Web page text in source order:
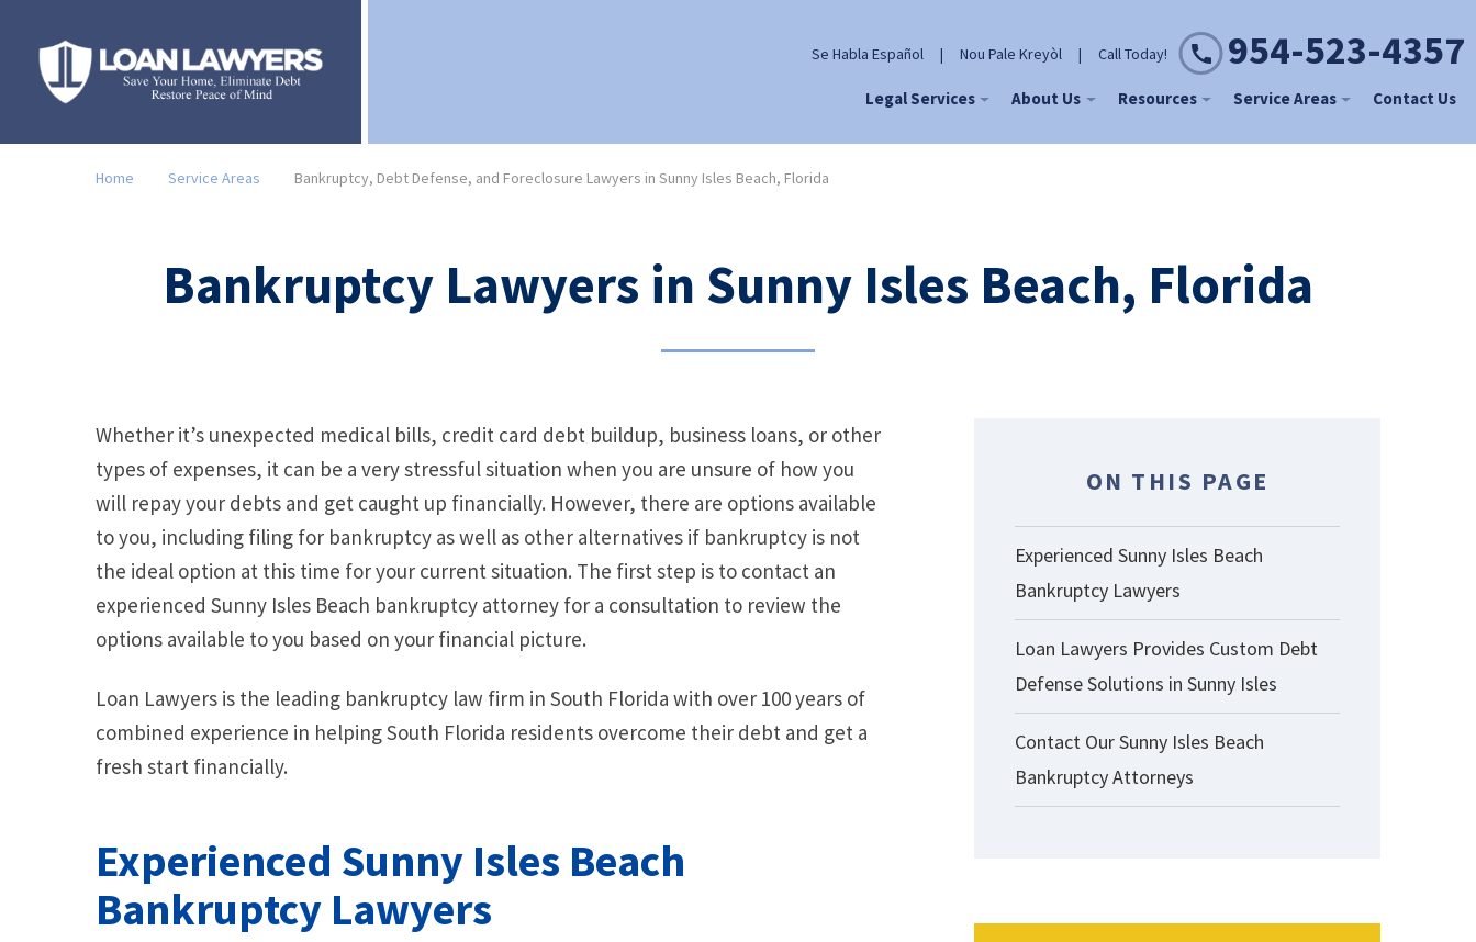
Se Habla Español | Nou Pale Kreyòl | Call Today! 954-523-4357
Legal Services About Us Resources Service Areas Contact Us
Home Service Areas Bankruptcy, Debt Defense, and Foreclosure Lawyers in Sunny Isles Beach, Florida
Bankruptcy Lawyers in Sunny Isles Beach, Florida
Whether it’s unexpected medical bills, credit card debt buildup, business loans, or other
types of expenses, it can be a very stressful situation when you are unsure of how you
will repay your debts and get caught up financially. However, there are options available
to you, including filing for bankruptcy as well as other alternatives if bankruptcy is not
the ideal option at this time for your current situation. The first step is to contact an
experienced Sunny Isles Beach bankruptcy attorney for a consultation to review the
options available to you based on your financial picture.
Loan Lawyers is the leading bankruptcy law firm in South Florida with over 100 years of
combined experience in helping South Florida residents overcome their debt and get a
fresh start financially.
Experienced Sunny Isles Beach
Bankruptcy Lawyers
ON THIS PAGE
Experienced Sunny Isles Beach
Bankruptcy Lawyers
Loan Lawyers Provides Custom Debt
Defense Solutions in Sunny Isles
Contact Our Sunny Isles Beach
Bankruptcy Attorneys